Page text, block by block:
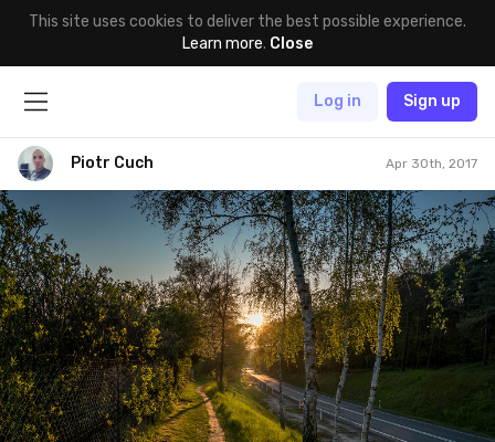
This site uses cookies to deliver the best possible experience.
Learn more. Close
Log in Sign up
Piotr Cuch Apr 30th, 2017